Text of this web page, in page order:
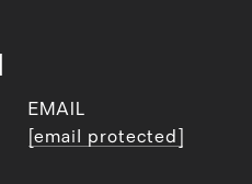
EMAIL
[email protected]